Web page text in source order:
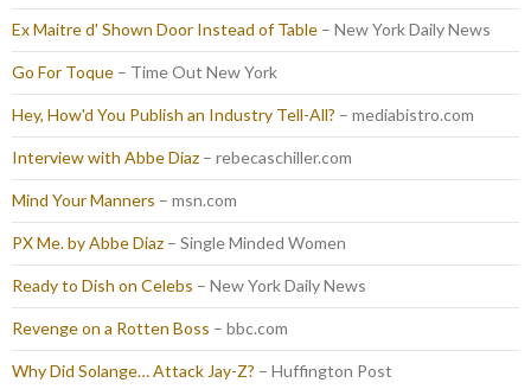
Ex Maitre d' Shown Door Instead of Table – New York Daily News
Go For Toque – Time Out New York
Hey, How'd You Publish an Industry Tell-All? – mediabistro.com
Interview with Abbe Diaz – rebecaschiller.com
Mind Your Manners – msn.com
PX Me. by Abbe Diaz – Single Minded Women
Ready to Dish on Celebs – New York Daily News
Revenge on a Rotten Boss – bbc.com
Why Did Solange… Attack Jay-Z? – Huffington Post